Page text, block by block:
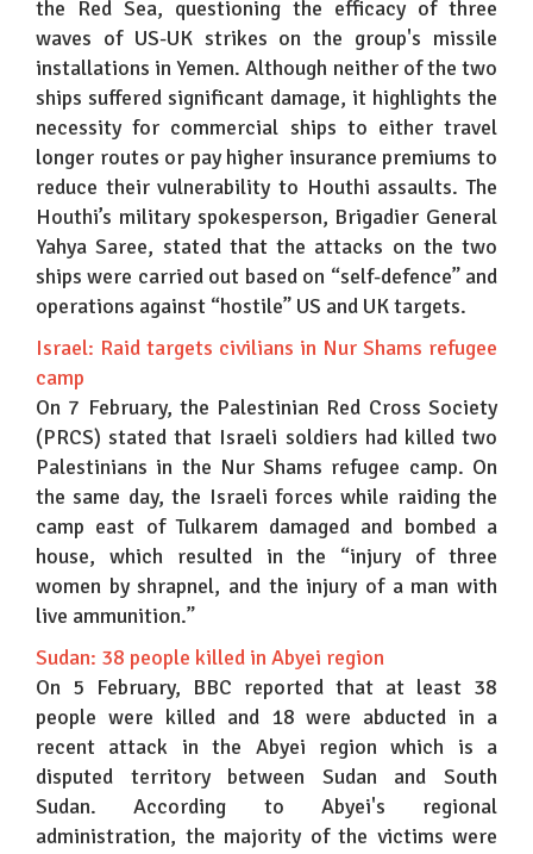
the Red Sea, questioning the efficacy of three
waves of US-UK strikes on the group's missile
installations in Yemen. Although neither of the two
ships suffered significant damage, it highlights the
necessity for commercial ships to either travel
longer routes or pay higher insurance premiums to
reduce their vulnerability to Houthi assaults. The
Houthi’s military spokesperson, Brigadier General
Yahya Saree, stated that the attacks on the two
ships were carried out based on “self-defence” and
operations against “hostile” US and UK targets.
Israel: Raid targets civilians in Nur Shams refugee
camp
On 7 February, the Palestinian Red Cross Society
(PRCS) stated that Israeli soldiers had killed two
Palestinians in the Nur Shams refugee camp. On
the same day, the Israeli forces while raiding the
camp east of Tulkarem damaged and bombed a
house, which resulted in the “injury of three
women by shrapnel, and the injury of a man with
live ammunition.”
Sudan: 38 people killed in Abyei region
On 5 February, BBC reported that at least 38
people were killed and 18 were abducted in a
recent attack in the Abyei region which is a
disputed territory between Sudan and South
Sudan. According to Abyei's regional
administration, the majority of the victims were